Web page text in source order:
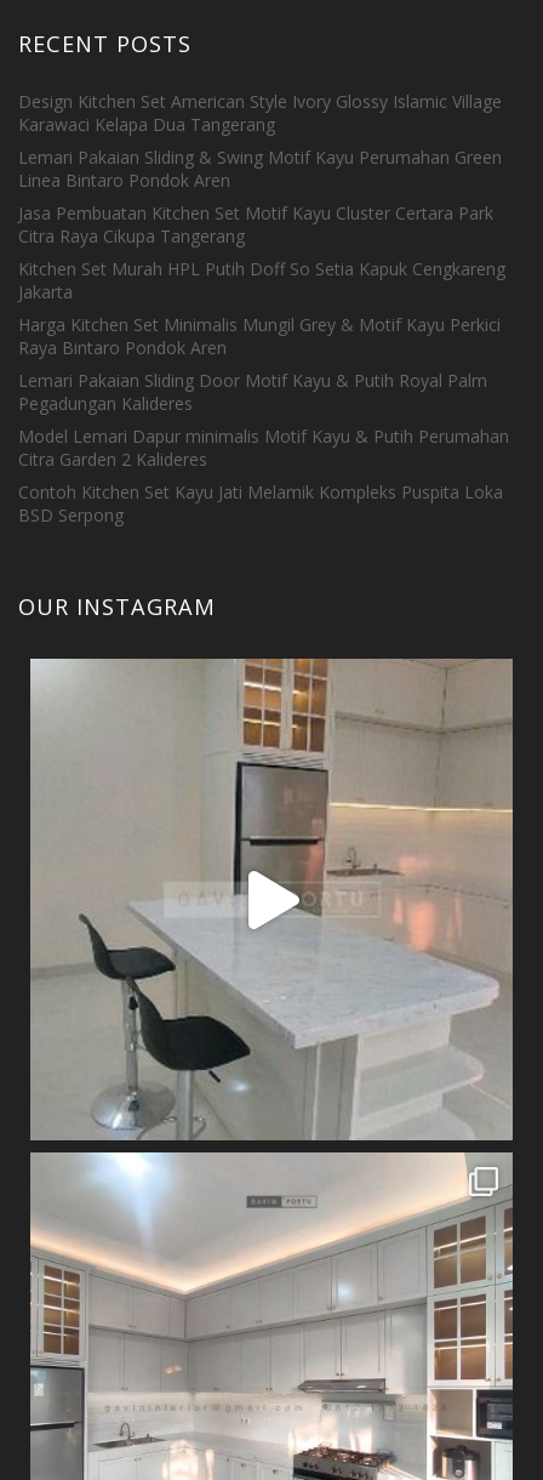
RECENT POSTS
Design Kitchen Set American Style Ivory Glossy Islamic Village
Karawaci Kelapa Dua Tangerang
Lemari Pakaian Sliding & Swing Motif Kayu Perumahan Green
Linea Bintaro Pondok Aren
Jasa Pembuatan Kitchen Set Motif Kayu Cluster Certara Park
Citra Raya Cikupa Tangerang
Kitchen Set Murah HPL Putih Doff So Setia Kapuk Cengkareng
Jakarta
Harga Kitchen Set Minimalis Mungil Grey & Motif Kayu Perkici
Raya Bintaro Pondok Aren
Lemari Pakaian Sliding Door Motif Kayu & Putih Royal Palm
Pegadungan Kalideres
Model Lemari Dapur minimalis Motif Kayu & Putih Perumahan
Citra Garden 2 Kalideres
Contoh Kitchen Set Kayu Jati Melamik Kompleks Puspita Loka
BSD Serpong
OUR INSTAGRAM